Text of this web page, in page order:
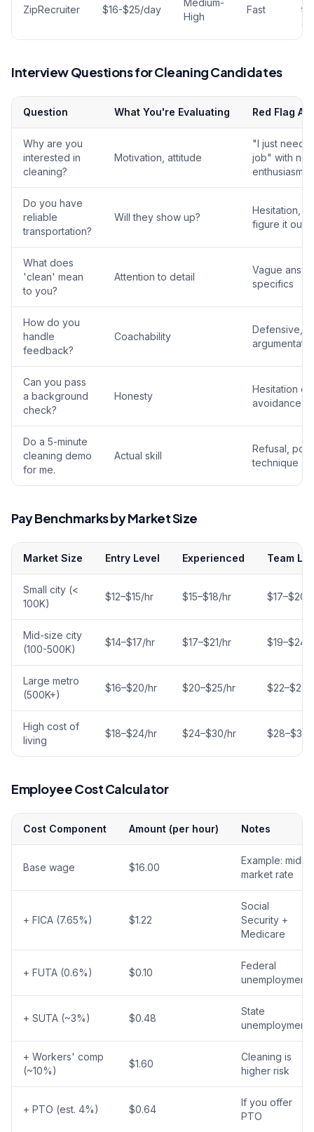
ZipRecruiter $16-$25/day
Medium-
High
Fast
Interview Questions for Cleaning Candidates
Question What You're Evaluating Red Flag
Why are you
interested in
cleaning?
Motivation, attitude
"I just need
job" with no
enthusiasm
Do you have
reliable
transportation?
Will they show up?
Hesitation,
figure it out'
What does
'clean' mean
to you?
Attention to detail
Vague
specifics
How do you
handle
feedback?
Coachability
Defensive,
Can you pass
a background
check?
Honesty
Hesitation or
avoidance
Do a 5-minute
cleaning demo
for me.
Actual skill
Refusal, poor
technique
Pay Benchmarks by Market Size
Market Size Entry Level Experienced Team
Small city (<
100K)
$12–$15/hr $15–$18/hr $17–$20/
Mid-size city
(100-500K)
$14–$17/hr $17–$21/hr $19–$24/
Large metro
(500K+)
$16–$20/hr $20–$25/hr $22–$28/
High cost of
living
$18–$24/hr $24–$30/hr $28–$35/
Employee Cost Calculator
Cost Component Amount (per hour) Notes
Base wage $16.00
Example: mid-
market rate
+ FICA (7.65%) $1.22
Social
Security +
Medicare
+ FUTA (0.6%) $0.10
Federal
unemployment
+ SUTA (~3%) $0.48
State
unemployment
+ Workers' comp
(~10%)
$1.60
Cleaning is
higher risk
+ PTO (est. 4%) $0.64
If you offer
PTO